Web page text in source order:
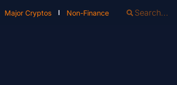
Major Cryptos Non-Finance